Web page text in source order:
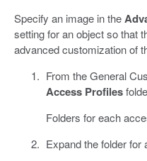
Specify an image in the
setting for an object so that
advanced customization of
From the General
Access Profiles
Folders for each
Expand the folder for